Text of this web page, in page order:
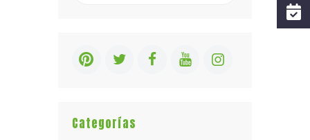
Categorías